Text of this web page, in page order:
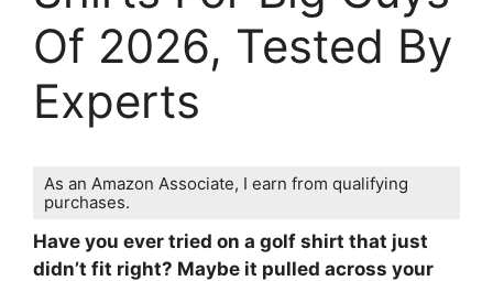
Of 2026, Tested By
Experts
As an Amazon Associate, I earn from qualifying
purchases.
Have you ever tried on a golf shirt that just
didn’t fit right? Maybe it pulled across your